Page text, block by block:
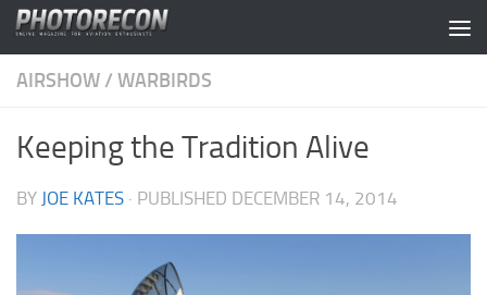
Skip to content
AIRSHOW / WARBIRDS
Keeping the Tradition Alive
BY JOE KATES · PUBLISHED DECEMBER 14, 2014